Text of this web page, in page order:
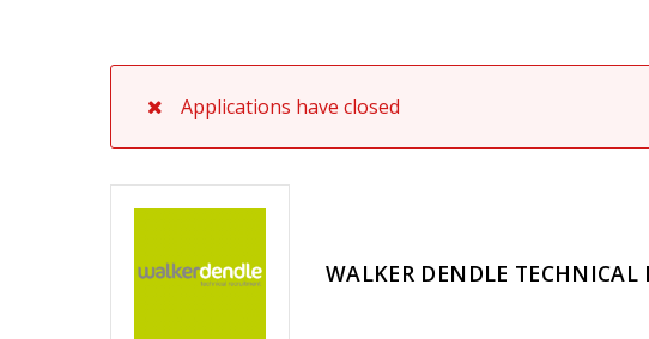
Applications have closed
WALKER DENDLE TECHNICAL